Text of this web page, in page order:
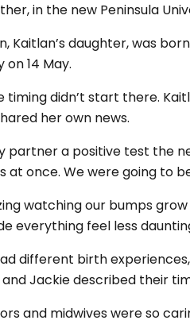
in the new Peninsula
Kaitlan’s daughter, was
on 14 May.
timing didn’t start there.
her own news.
partner a positive test the
at once. We were going to
watching our bumps
everything feel less
different birth
Jackie described their
and midwives were so